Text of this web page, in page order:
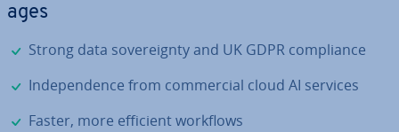
ages
✓
Strong data sov­er­eignty and UK GDPR com­pli­ance
✓
In­de­pend­ence from com­mer­cial cloud AI services
✓
Faster, more efficient workflows